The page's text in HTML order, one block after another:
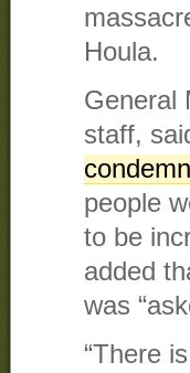
Houla.
General
staff,
people
to be
added
was
“There